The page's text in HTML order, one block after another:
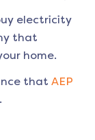
electricity
that
home.
that AEP